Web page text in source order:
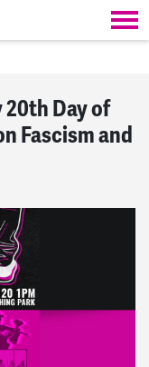
20th Day of
Fascism and